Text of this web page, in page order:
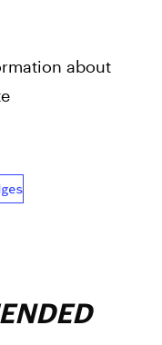
about